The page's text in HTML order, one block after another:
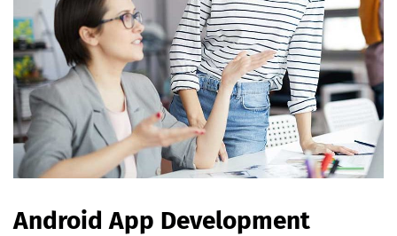
Android App Development